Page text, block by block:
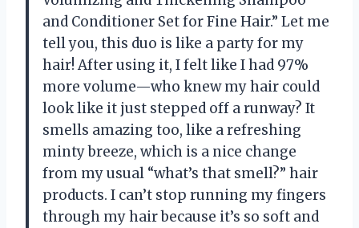
and Conditioner Set for Fine Hair.” Let me
tell you, this duo is like a party for my
hair! After using it, I felt like I had 97%
more volume—who knew my hair could
look like it just stepped off a runway? It
smells amazing too, like a refreshing
minty breeze, which is a nice change
from my usual “what’s that smell?” hair
products. I can’t stop running my fingers
through my hair because it’s so soft and